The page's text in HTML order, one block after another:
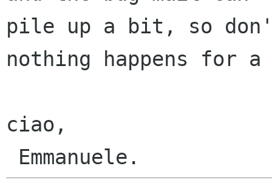
pile up a bit, so
nothing happens for
ciao,